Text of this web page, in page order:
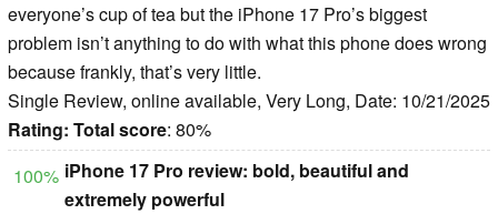
everyone’s cup of tea but the iPhone 17 Pro’s biggest
problem isn’t anything to do with what this phone does wrong
because frankly, that’s very little.
Single Review, online available, Very Long, Date: 10/21/2025
Rating: Total score: 80%
100% iPhone 17 Pro review: bold, beautiful and
extremely powerful